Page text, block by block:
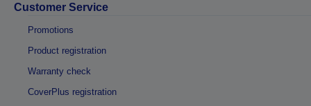
Customer Service
Promotions
Product registration
Warranty check
CoverPlus registration